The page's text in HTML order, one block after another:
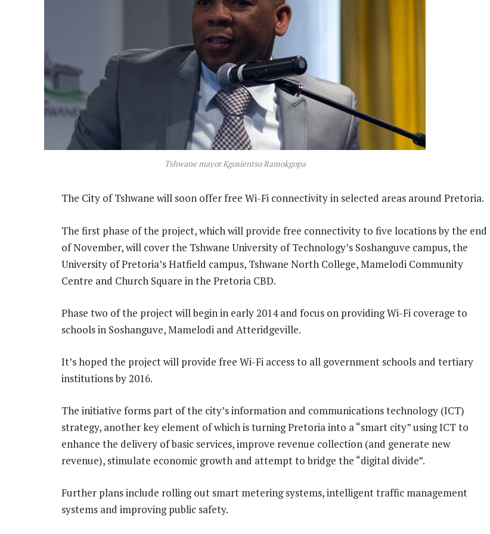
Tshwane mayor Kgosientso Ramokgopa
The City of Tshwane will soon offer free Wi-Fi connectivity in selected areas around Pretoria.
The first phase of the project, which will provide free connectivity to five locations by the end
of November, will cover the Tshwane University of Technology’s Soshanguve campus, the
University of Pretoria’s Hatfield campus, Tshwane North College, Mamelodi Community
Centre and Church Square in the Pretoria CBD.
Phase two of the project will begin in early 2014 and focus on providing Wi-Fi coverage to
schools in Soshanguve, Mamelodi and Atteridgeville.
It’s hoped the project will provide free Wi-Fi access to all government schools and tertiary
institutions by 2016.
The initiative forms part of the city’s information and communications technology (ICT)
strategy, another key element of which is turning Pretoria into a “smart city” using ICT to
enhance the delivery of basic services, improve revenue collection (and generate new
revenue), stimulate economic growth and attempt to bridge the “digital divide”.
Further plans include rolling out smart metering systems, intelligent traffic management
systems and improving public safety.